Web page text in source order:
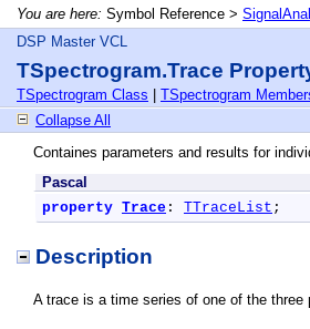
You are here: Symbol Reference >
DSP Master VCL
TSpectrogram.Trace
TSpectrogram Class TSpectrogram
Collapse All
Containes parameters and results for
Pascal
property Trace : TTraceList ;
Description
A trace is a time series of one of the three